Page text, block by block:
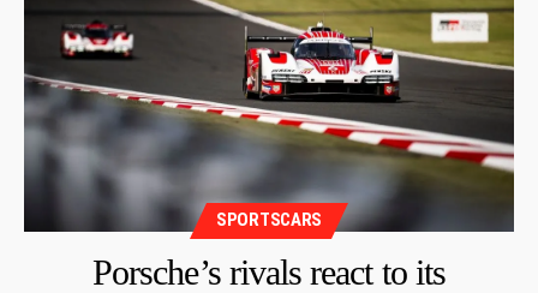
SPORTSCARS
Porsche’s rivals react to its